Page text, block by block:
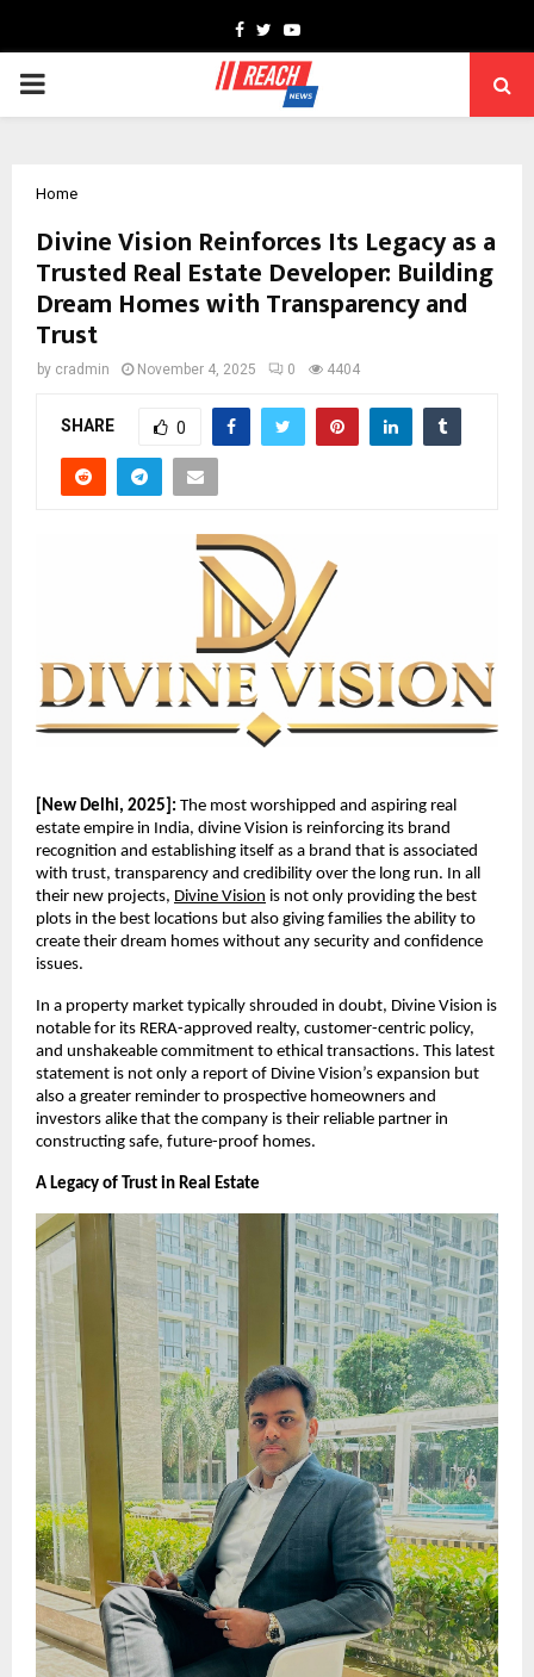
Facebook
TwitterYoutube
PRIMARY
Home
Divine Vision Reinforces Its Legacy as a
Trusted Real Estate Developer: Building
Dream Homes with Transparency and
Trust
by cradmin November 4, 2025 0 4404
SHARE 0
[New Delhi, 2025]: The most worshipped and aspiring real
estate empire in India, divine Vision is reinforcing its brand
recognition and establishing itself as a brand that is associated
with trust, transparency and credibility over the long run. In all
their new projects, Divine Vision is not only providing the best
plots in the best locations but also giving families the ability to
create their dream homes without any security and confidence
issues.
In a property market typically shrouded in doubt, Divine Vision is
notable for its RERA-approved realty, customer-centric policy,
and unshakeable commitment to ethical transactions. This latest
statement is not only a report of Divine Vision’s expansion but
also a greater reminder to prospective homeowners and
investors alike that the company is their reliable partner in
constructing safe, future-proof homes.
A Legacy of Trust in Real Estate